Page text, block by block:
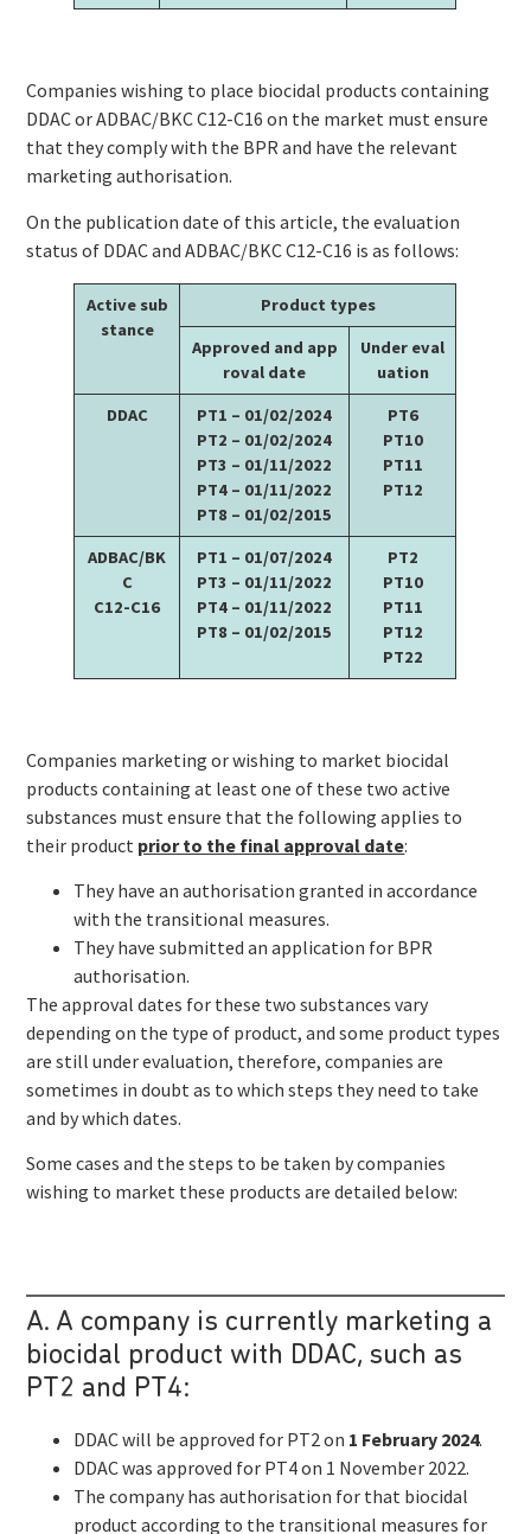
Companies wishing to place biocidal products containing
DDAC or ADBAC/BKC C12-C16 on the market must ensure
that they comply with the BPR and have the relevant
marketing authorisation.
On the publication date of this article, the evaluation
status of DDAC and ADBAC/BKC C12-C16 is as follows:
Active sub
stance
Product types
Approved and app
roval date
Under eval
uation
DDAC
PT1 – 01/02/2024
PT2 – 01/02/2024
PT3 – 01/11/2022
PT4 – 01/11/2022
PT8 – 01/02/2015
PT6
PT10
PT11
PT12
ADBAC/BK
C
C12-C16
PT1 – 01/07/2024
PT3 – 01/11/2022
PT4 – 01/11/2022
PT8 – 01/02/2015
PT2
PT10
PT11
PT12
PT22
Companies marketing or wishing to market biocidal
products containing at least one of these two active
substances must ensure that the following applies to
their product prior to the final approval date:
They have an authorisation granted in accordance
with the transitional measures.
They have submitted an application for BPR
authorisation.
The approval dates for these two substances vary
depending on the type of product, and some product types
are still under evaluation, therefore, companies are
sometimes in doubt as to which steps they need to take
and by which dates.
Some cases and the steps to be taken by companies
wishing to market these products are detailed below:
A. A company is currently marketing a
biocidal product with DDAC, such as
PT2 and PT4:
DDAC will be approved for PT2 on 1 February 2024.
DDAC was approved for PT4 on 1 November 2022.
The company has authorisation for that biocidal
product according to the transitional measures for